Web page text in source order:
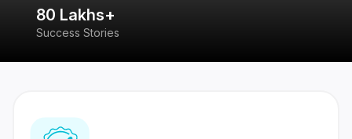
80 Lakhs+
Success Stories